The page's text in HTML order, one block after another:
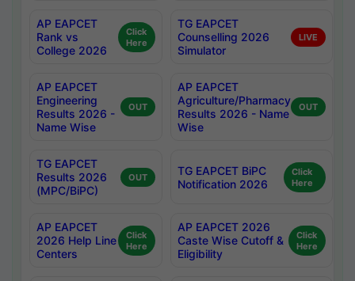
AP EAPCET
Rank vs
College 2026
Click
Here
TG EAPCET
Counselling 2026
Simulator
LIVE
AP EAPCET
Engineering
Results 2026 -
Name Wise
OUT
AP EAPCET
Agriculture/Pharmacy
Results 2026 - Name
Wise
OUT
TG EAPCET
Results 2026
(MPC/BiPC)
OUT
TG EAPCET BiPC
Notification 2026
Click
Here
AP EAPCET
2026 Help Line
Centers
Click
Here
AP EAPCET 2026
Caste Wise Cutoff &
Eligibility
Click
Here